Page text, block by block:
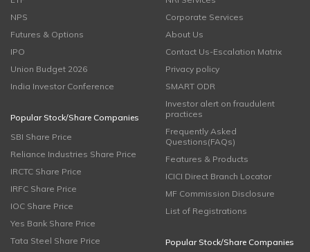
NPS
Futures & Options
IPO
Union Budget 2026
India Investor Conference
Popular Stock/Share Companies
SBI Share Price
Reliance Industries Share Price
IRCTC Share Price
IRFC Share Price
IOC Share Price
Yes Bank Share Price
Tata Steel Share Price
Corporate Services
About Us
Contact Us-Escalation Matrix
Privacy policy
SMART ODR
Investor alert on fraudulent
practices
Frequently Asked
Questions(FAQs)
Features & Products
ICICI Direct Branch Locator
MF Commission Disclosure
List of Registrations
Popular Stock/Share Companies